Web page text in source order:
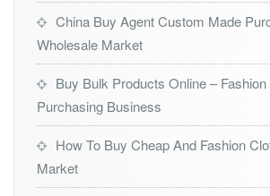
China Buy Agent Custom Made
Wholesale Market
Buy Bulk Products Online –
Purchasing Business
How To Buy Cheap And Fashion
Market